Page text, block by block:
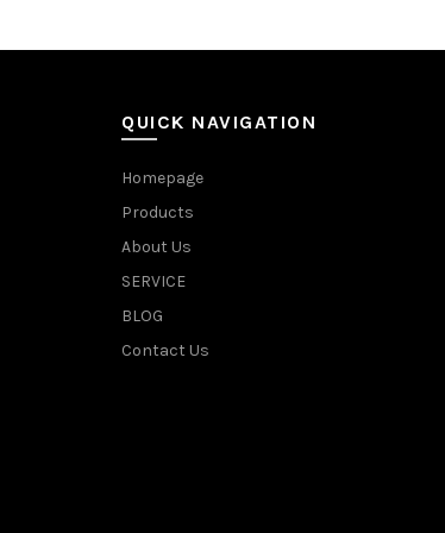
QUICK NAVIGATION
Homepage
Products
About Us
SERVICE
BLOG
Contact Us